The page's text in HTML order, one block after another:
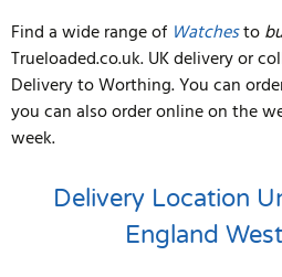
Find a wide range of Watchesto
Trueloaded.co.uk. UK delivery or
Delivery to Worthing. You can
you can also order online on the
week.
Delivery Location
England